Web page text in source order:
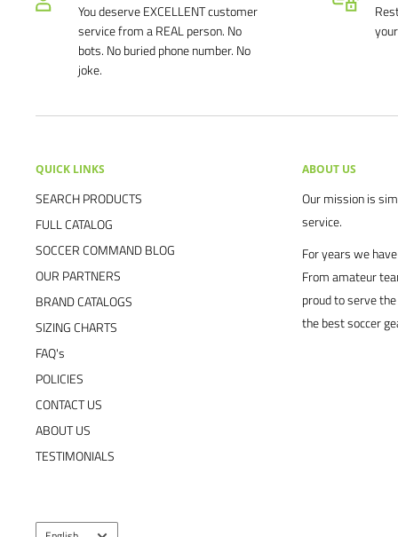
You deserve EXCELLENT customer
service from a REAL person. No
bots. No buried phone number. No
joke.
QUICK LINKS
SEARCH PRODUCTS
FULL CATALOG
SOCCER COMMAND BLOG
OUR PARTNERS
BRAND CATALOGS
SIZING CHARTS
FAQ's
POLICIES
CONTACT US
ABOUT US
TESTIMONIALS
ABOUT US
Our mission is
service.
For years we
From amateur
proud to serve
the best soccer
Language